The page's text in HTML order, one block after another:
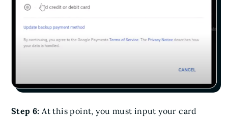
Step 6: At this point, you must input your card